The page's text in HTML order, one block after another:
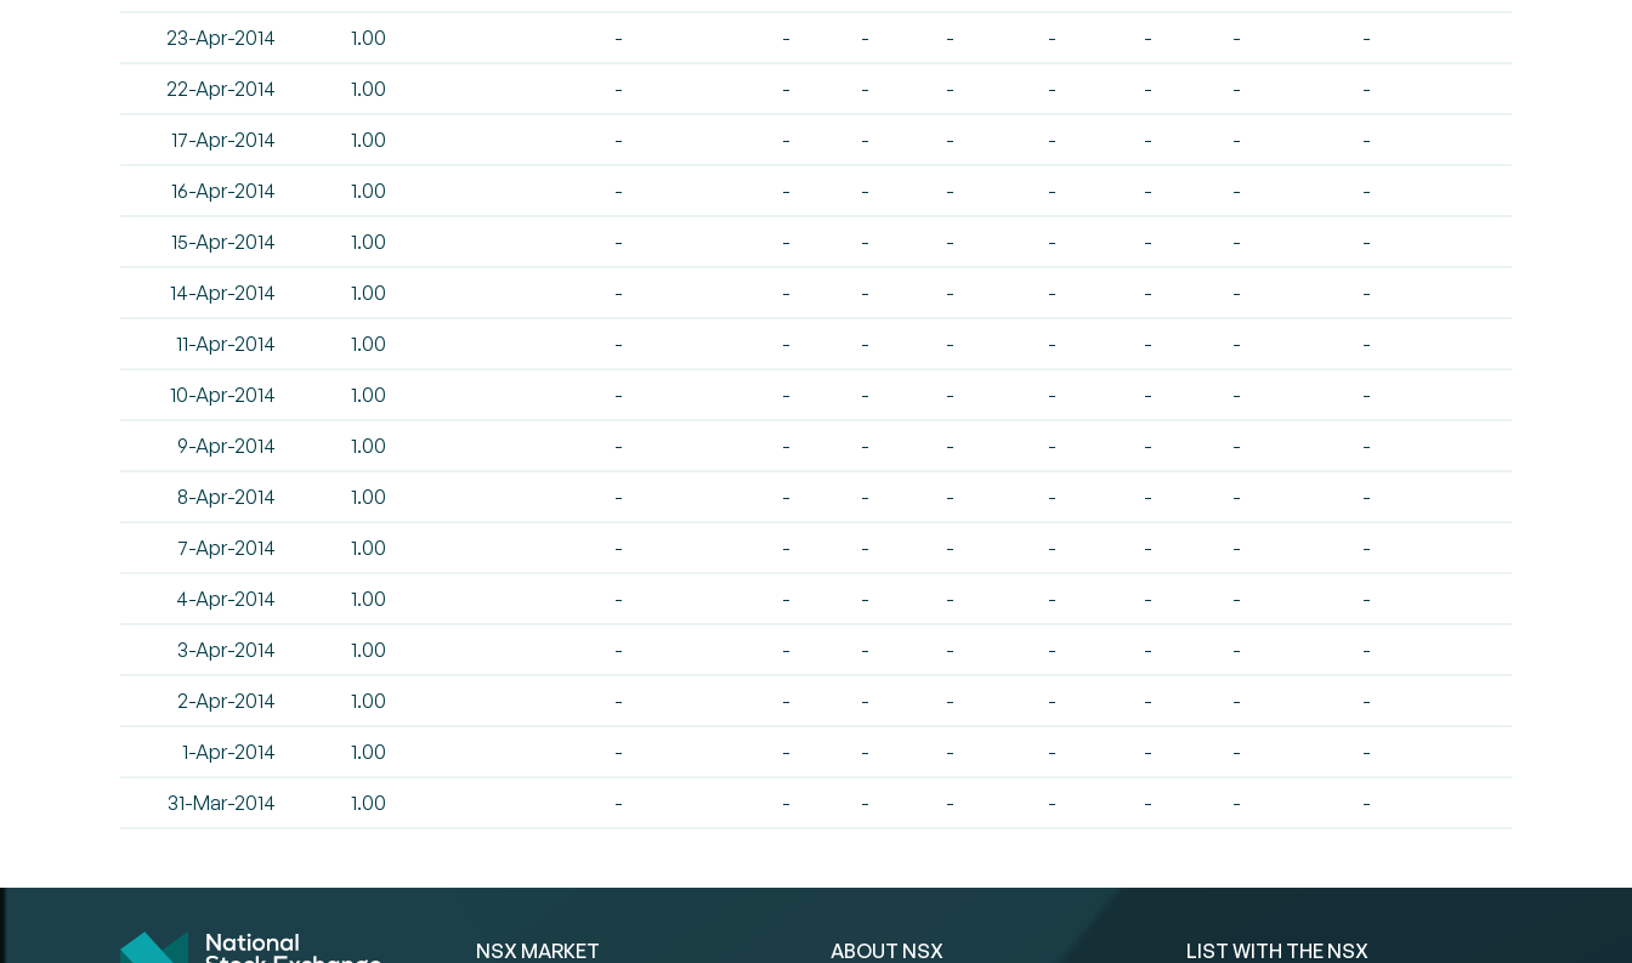
23-Apr-2014 1.00 - - - - - - - -
22-Apr-2014 1.00 - - - - - - - -
17-Apr-2014 1.00 - - - - - - - -
16-Apr-2014 1.00 - - - - - - - -
15-Apr-2014 1.00 - - - - - - - -
14-Apr-2014 1.00 - - - - - - - -
11-Apr-2014 1.00 - - - - - - - -
10-Apr-2014 1.00 - - - - - - - -
9-Apr-2014 1.00 - - - - - - - -
8-Apr-2014 1.00 - - - - - - - -
7-Apr-2014 1.00 - - - - - - - -
4-Apr-2014 1.00 - - - - - - - -
3-Apr-2014 1.00 - - - - - - - -
2-Apr-2014 1.00 - - - - - - - -
1-Apr-2014 1.00 - - - - - - - -
31-Mar-2014 1.00 - - - - - - - -
NSX MARKET ABOUT NSX LIST WITH THE NSX